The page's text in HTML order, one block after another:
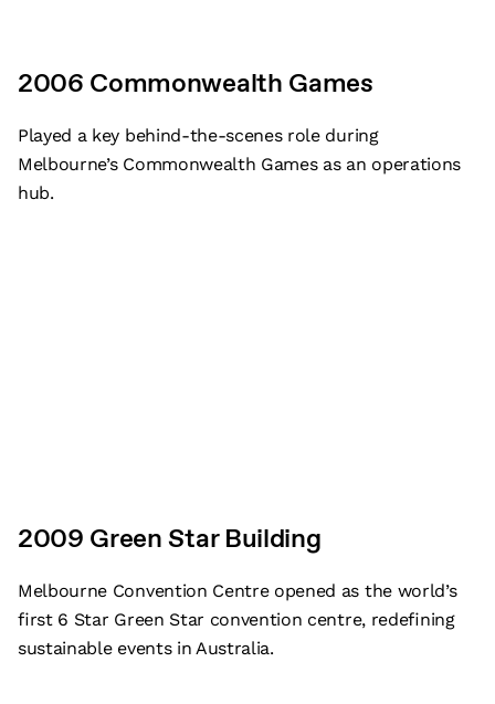
2006 Commonwealth Games
Played a key behind-the-scenes role during
Melbourne’s Commonwealth Games as an operations
hub.
2009 Green Star Building
Melbourne Convention Centre opened as the world’s
first 6 Star Green Star convention centre, redefining
sustainable events in Australia.